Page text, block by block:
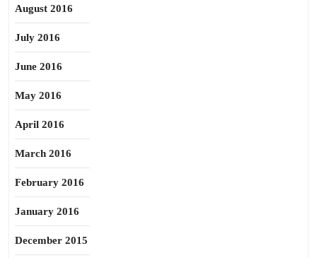
August 2016
July 2016
June 2016
May 2016
April 2016
March 2016
February 2016
January 2016
December 2015